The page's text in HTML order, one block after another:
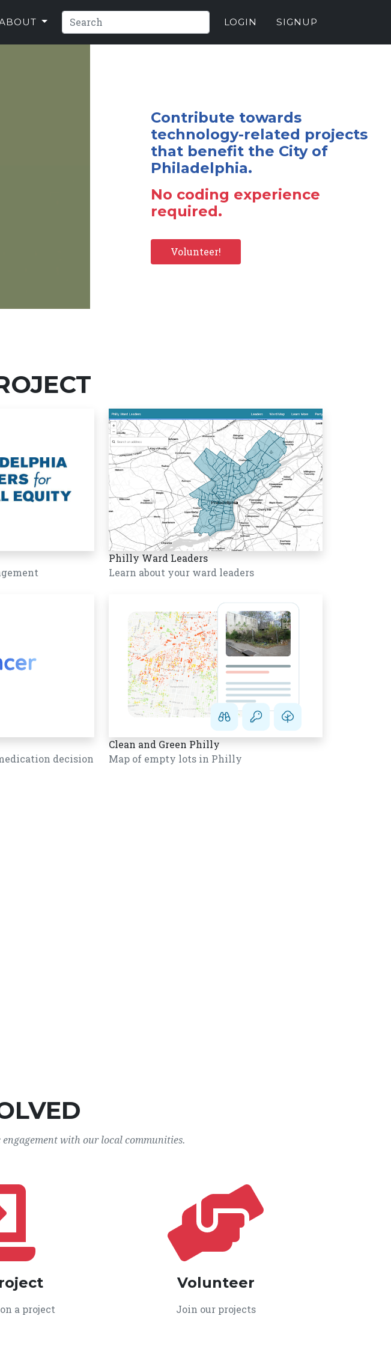
LOGIN SIGNUP
Contribute towards
technology-related projects
that benefit the City of
Philadelphia.
No coding experience
required.
Volunteer!
Philly Ward Leaders
Learn about your ward leaders
decision
Clean and Green Philly
Map of empty lots in Philly
engagement with our local communities.
a project
Volunteer
Join our projects